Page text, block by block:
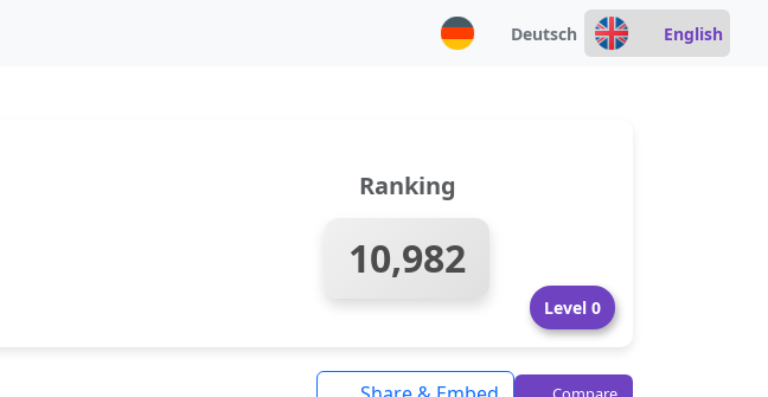
Deutsch English
Ranking
10,982
Level 0